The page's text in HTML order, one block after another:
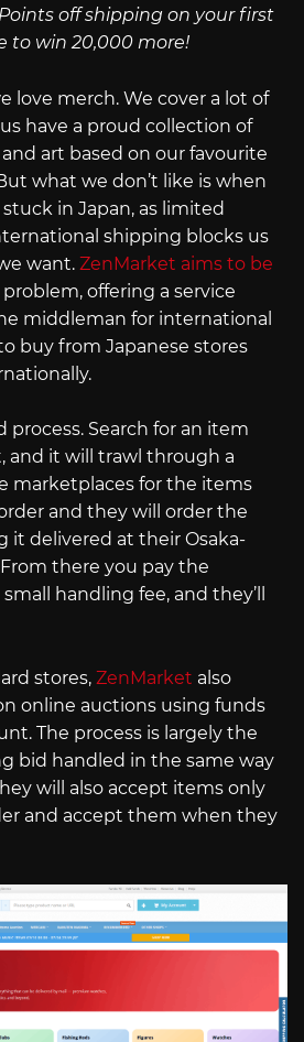
off shipping on your first
to win 20,000 more!
love merch. We cover a lot of
have a proud collection of
art based on our favourite
what we don’t like is when
in Japan, as limited
shipping blocks us
want. ZenMarket aims to be
offering a service
middleman for international
buy from Japanese stores
process. Search for an item
and it will trawl through a
marketplaces for the items
and they will order the
it delivered at their Osaka-
there you pay the
handling fee, and they’ll
stores, ZenMarket also
online auctions using funds
The process is largely the
bid handled in the same way
will also accept items only
and accept them when they